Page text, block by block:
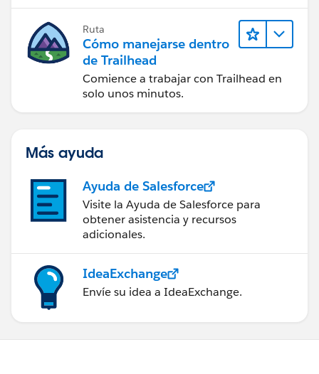
Ruta
Cómo manejarse dentro
de Trailhead
Comience a trabajar con Trailhead en
solo unos minutos.
Más ayuda
Ayuda de Salesforce
Visite la Ayuda de Salesforce para
obtener asistencia y recursos
adicionales.
IdeaExchange
Envíe su idea a IdeaExchange.